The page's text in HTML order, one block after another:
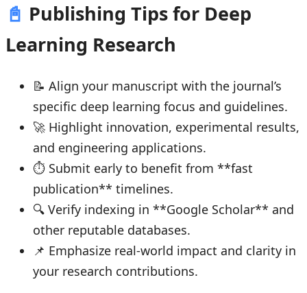
📓 Publishing Tips for Deep
Learning Research
📝 Align your manuscript with the journal’s
specific deep learning focus and guidelines.
🚀 Highlight innovation, experimental results,
and engineering applications.
⏱ Submit early to benefit from **fast
publication** timelines.
🔍 Verify indexing in **Google Scholar** and
other reputable databases.
📌 Emphasize real-world impact and clarity in
your research contributions.